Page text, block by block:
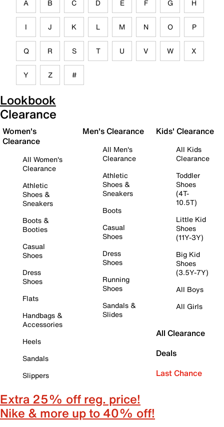
A B C D E F G H
I J K L M N O P
Q R S T U V W X
Y Z #
Lookbook
Clearance
Women's
Clearance
All Women's
Clearance
Athletic
Shoes &
Sneakers
Boots &
Booties
Casual
Shoes
Dress
Shoes
Flats
Handbags &
Accessories
Heels
Sandals
Slippers
Men's Clearance
All Men's
Clearance
Athletic
Shoes &
Sneakers
Boots
Casual
Shoes
Dress
Shoes
Running
Shoes
Sandals &
Slides
Kids' Clearance
All Kids
Clearance
Toddler
Shoes
(4T-
10.5T)
Little Kid
Shoes
(11Y-3Y)
Big Kid
Shoes
(3.5Y-7Y)
All Boys
All Girls
All Clearance
Deals
Last Chance
Extra 25% off reg. price!
Nike & more up to 40% off!